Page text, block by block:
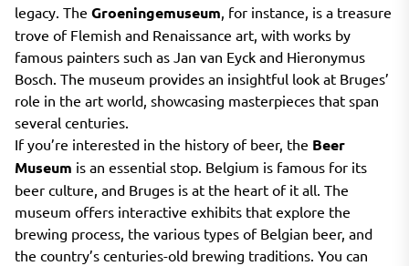
legacy. The Groeningemuseum , for instance, is a treasure
trove of Flemish and Renaissance art, with works by
famous painters such as Jan van Eyck and Hieronymus
Bosch. The museum provides an insightful look at Bruges’
role in the art world, showcasing masterpieces that span
several centuries.
If you’re interested in the history of beer, the Beer
Museum is an essential stop. Belgium is famous for its
beer culture, and Bruges is at the heart of it all. The
museum offers interactive exhibits that explore the
brewing process, the various types of Belgian beer, and
the country’s centuries-old brewing traditions. You can